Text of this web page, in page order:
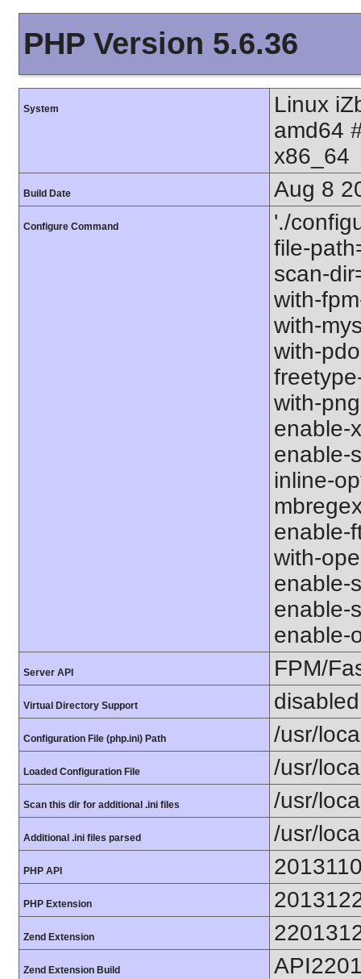
PHP Version 5.6.36
System
Linux
amd64
x86_64
Build Date Aug 8
Configure Command
'./
file-
scan-
with-
with-
with-
with-
enable-
enable-
inline-
enable-
with-
enable-
enable-
enable-
Server API FPM/
Virtual Directory Support disabled
Configuration File (php.ini) Path /usr/
Loaded Configuration File /usr/
Scan this dir for additional .ini files /usr/
Additional .ini files parsed /usr/
PHP API
PHP Extension
Zend Extension
Zend Extension Build